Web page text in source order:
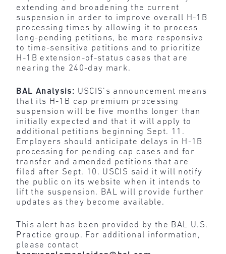
extending and broadening the current
suspension in order to improve overall H-1B
processing times by allowing it to process
long-pending petitions, be more responsive
to time-sensitive petitions and to prioritize
H-1B extension-of-status cases that are
nearing the 240-day mark.
BAL Analysis: USCIS’s announcement means
that its H-1B cap premium processing
suspension will be five months longer than
initially expected and that it will apply to
additional petitions beginning Sept. 11.
Employers should anticipate delays in H-1B
processing for pending cap cases and for
transfer and amended petitions that are
filed after Sept. 10. USCIS said it will notify
the public on its website when it intends to
lift the suspension. BAL will provide further
updates as they become available.
This alert has been provided by the BAL U.S.
Practice group. For additional information,
please contact